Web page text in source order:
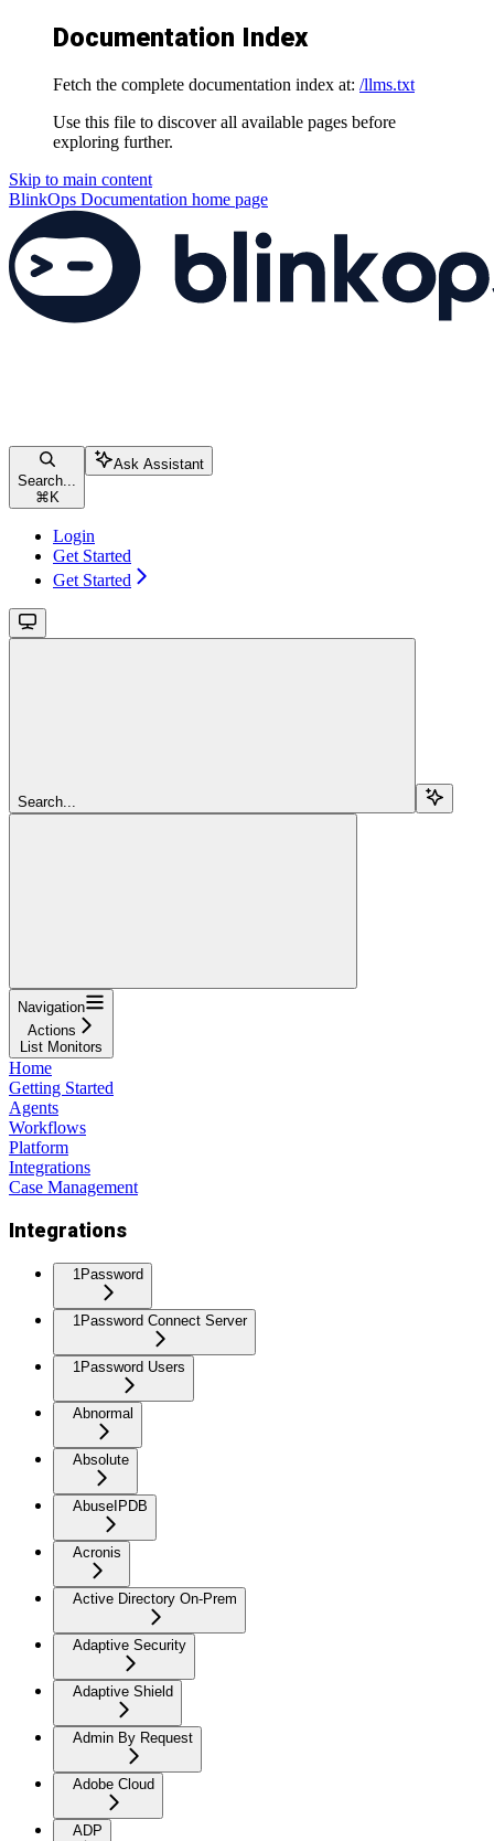
Documentation Index
Fetch the complete documentation index at: /llms.txt
Use this file to discover all available pages before
exploring further.
Skip to main content
BlinkOps Documentation home page
Search...
⌘ K
Ask Assistant
Login
Get Started
Get Started
Search...
Navigation
Actions
List Monitors
Home
Getting Started
Agents
Workflows
Platform
Integrations
Case Management
Integrations
1Password
1Password Connect Server
1Password Users
Abnormal
Absolute
AbuseIPDB
Acronis
Active Directory On-Prem
Adaptive Security
Adaptive Shield
Admin By Request
Adobe Cloud
ADP